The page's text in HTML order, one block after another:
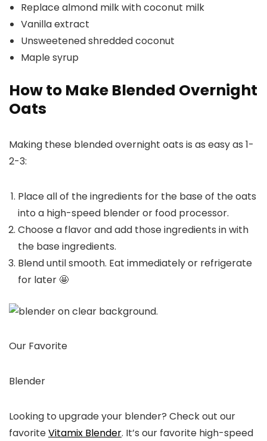
Replace almond milk with coconut milk
Vanilla extract
Unsweetened shredded coconut
Maple syrup
How to Make Blended Overnight
Oats
Making these blended overnight oats is as easy as 1-
2-3:
Place all of the ingredients for the base of the oats
into a high-speed blender or food processor.
Choose a flavor and add those ingredients in with
the base ingredients.
Blend until smooth. Eat immediately or refrigerate
for later 🤩
Our Favorite
Blender
Looking to upgrade your blender? Check out our
favoriteVitamix Blender. It’s our favorite high-speed